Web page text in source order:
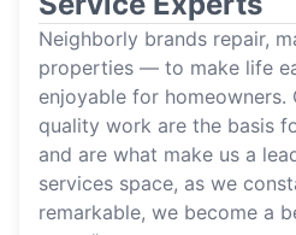
Neighborly brands repair,
properties — to make life
enjoyable for homeowners.
quality work are the basis
and are what make us a
services space, as we
remarkable, we become a